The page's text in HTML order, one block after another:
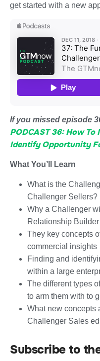
get started with a new
If you missed episode
PODCAST 36: How
Identify Opportunity
What You’ll Learn
What is the
Challenger Sellers?
Why a Challenger
Relationship Builder
They key concepts
commercial insights
Finding and
within a large
The different types
to arm them with to
What new concepts
Challenger Sales
Subscribe to